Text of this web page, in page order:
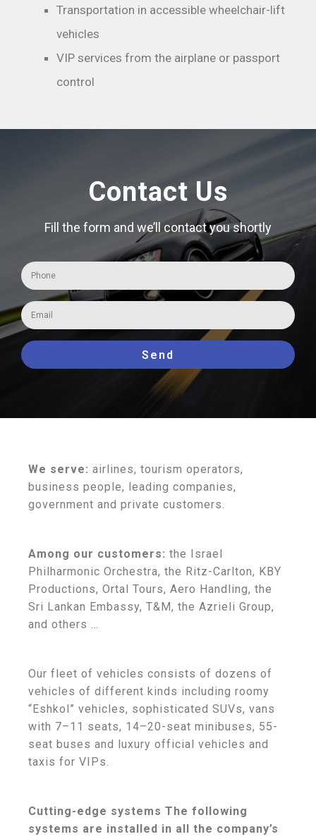
Transportation in accessible wheelchair-lift
vehicles
VIP services from the airplane or passport
control
Contact Us
Fill the form and we’ll contact you shortly
Send
We serve: airlines, tourism operators,
business people, leading companies,
government and private customers.
Among our customers: the Israel
Philharmonic Orchestra, the Ritz-Carlton, KBY
Productions, Ortal Tours, Aero Handling, the
Sri Lankan Embassy, T&M, the Azrieli Group,
and others …
Our fleet of vehicles consists of dozens of
vehicles of different kinds including roomy
“Eshkol” vehicles, sophisticated SUVs, vans
with 7–11 seats, 14–20-seat minibuses, 55-
seat buses and luxury official vehicles and
taxis for VIPs.
Cutting-edge systems The following
systems are installed in all the company’s